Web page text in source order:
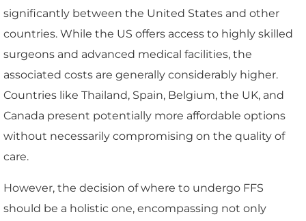
significantly between the United States and other
countries. While the US offers access to highly skilled
surgeons and advanced medical facilities, the
associated costs are generally considerably higher.
Countries like Thailand, Spain, Belgium, the UK, and
Canada present potentially more affordable options
without necessarily compromising on the quality of
care.
However, the decision of where to undergo FFS
should be a holistic one, encompassing not only